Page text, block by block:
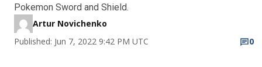
Pokemon Sword and Shield.
Artur Novichenko
Published: Jun 7, 2022 9:42 PM UTC
0